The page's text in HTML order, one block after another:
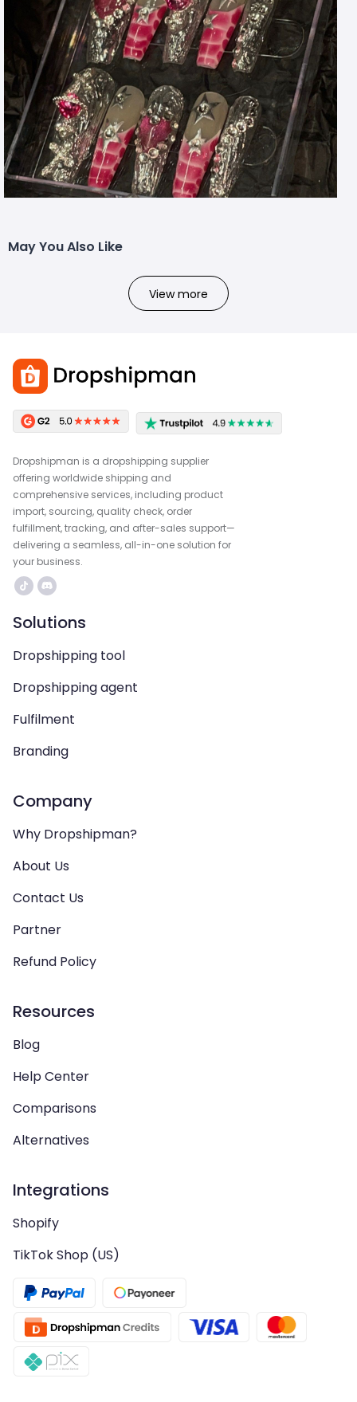
May You Also Like
View more
Dropshipman is a dropshipping supplier
offering worldwide shipping and
comprehensive services, including product
import, sourcing, quality check, order
fulfillment, tracking, and after-sales support—
delivering a seamless, all-in-one solution for
your business.
Solutions
Dropshipping tool
Dropshipping agent
Fulfilment
Branding
Company
Why Dropshipman?
About Us
Contact Us
Partner
Refund Policy
Resources
Blog
Help Center
Comparisons
Alternatives
Integrations
Shopify
TikTok Shop (US)